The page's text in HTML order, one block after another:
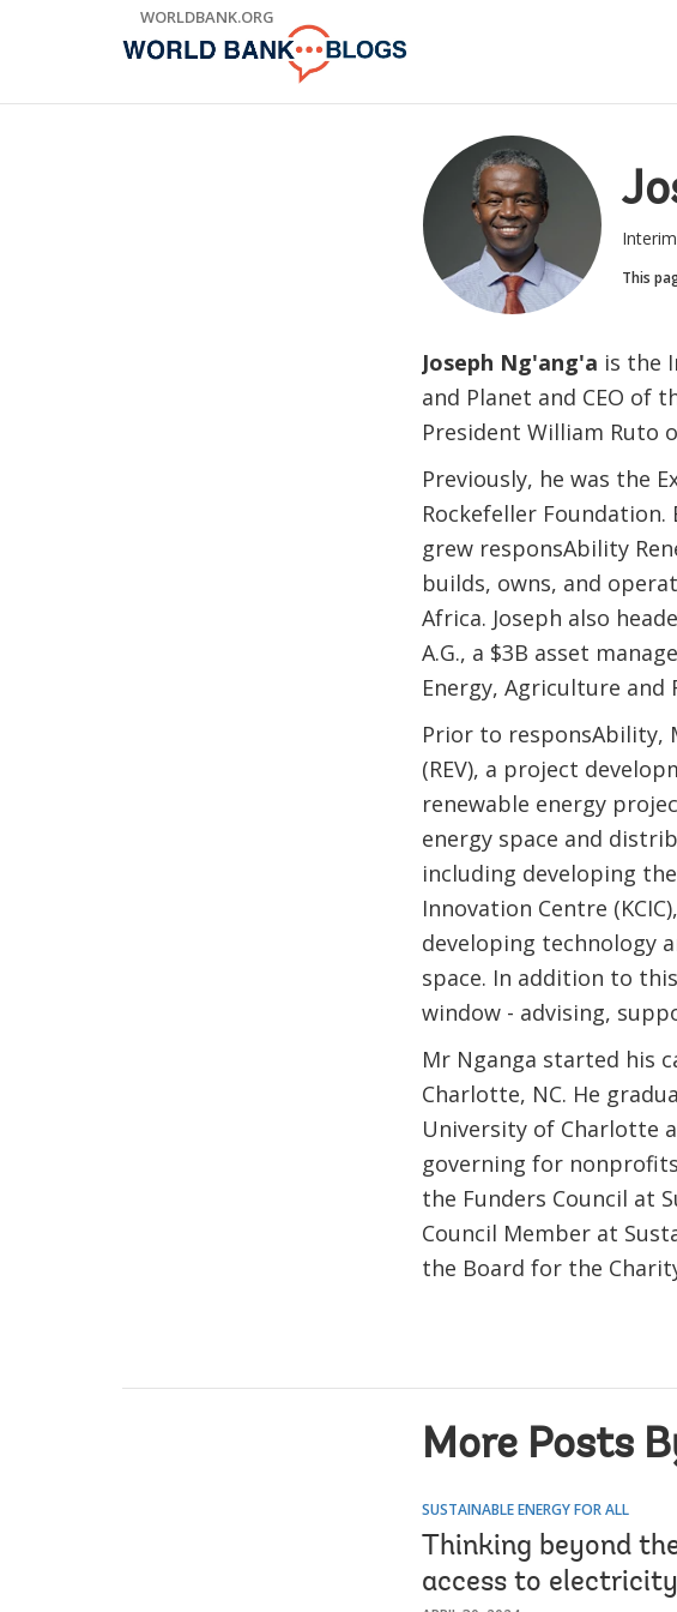
WORLDBANK.ORG
This
Joseph Ng'ang'a is the
and Planet and CEO of
President William Ruto
Previously, he was the
Rockefeller
grew responsAbility
builds, owns, and
Africa. Joseph also
A.G., a $3B asset
Energy, Agriculture
Prior to responsAbility,
(REV), a project
renewable energy
energy space and
including developing
Innovation Centre
developing technology
space. In addition to
window - advising,
Mr Nganga started his
Charlotte, NC. He
University of Charlotte
governing for
the Funders Council at
Council Member at
the Board for the
More Posts
SUSTAINABLE ENERGY FOR ALL
Thinking beyond
access to